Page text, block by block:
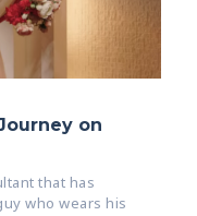
on
that has
who wears his